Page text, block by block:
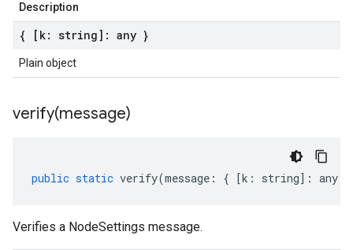
Description
{ [k: string]: any }
Plain object
verify(message)
public static verify(message : { [k : string] : any
Verifies a NodeSettings message.